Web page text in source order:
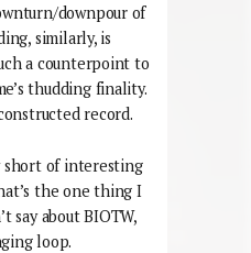
downpour of
similarly, is
a counterpoint to
thudding finality.
record.
short of interesting
the one thing I
say about BIOTW,
loop.